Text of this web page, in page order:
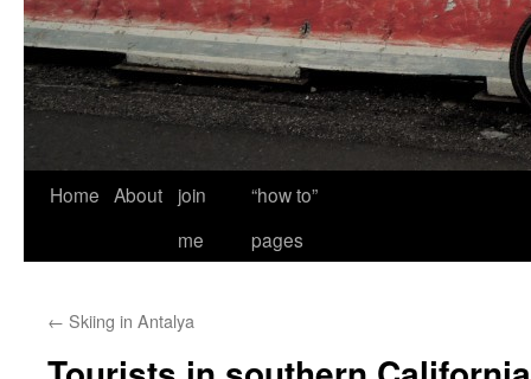
Home About
join
me
“how to”
pages
← Skiing in Antalya